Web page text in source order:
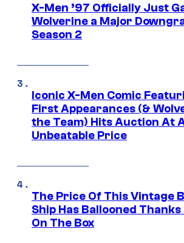
X-Men ’97 Officially Just
Wolverine a Major
Season 2
Iconic X-Men Comic
First Appearances (&
the Team) Hits Auction At
Unbeatable Price
The Price Of This Vintage
Ship Has Ballooned
On The Box